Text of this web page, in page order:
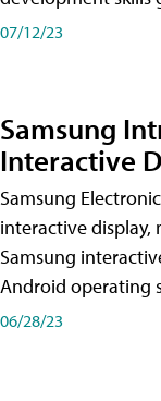
07/12/23
Samsung
Interactive
Samsung
interactive display,
Samsung
Android operating
06/28/23